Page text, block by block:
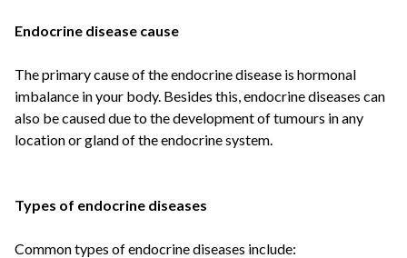
Endocrine disease cause
The primary cause of the endocrine disease is hormonal
imbalance in your body. Besides this, endocrine diseases can
also be caused due to the development of tumours in any
location or gland of the endocrine system.
Types of endocrine diseases
Common types of endocrine diseases include: